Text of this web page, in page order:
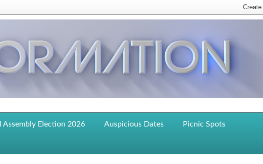
Assembly Election 2026 Auspicious Dates Picnic Spots